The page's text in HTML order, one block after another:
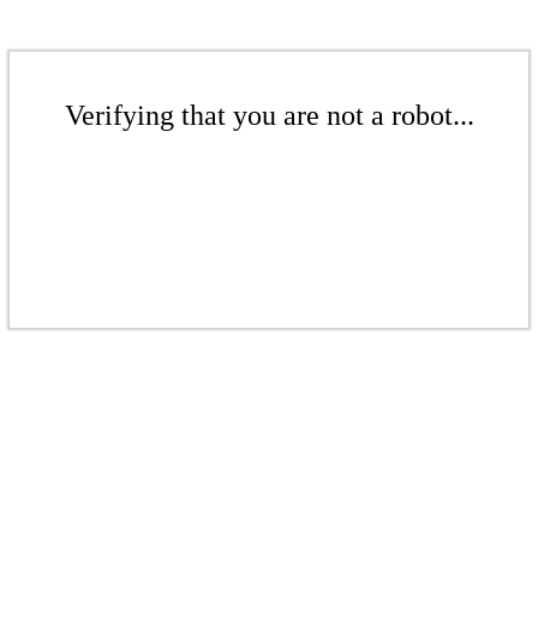
Verifying that you are not a robot...